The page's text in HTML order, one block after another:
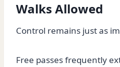
Walks Allowed
Control remains just as
Free passes frequently